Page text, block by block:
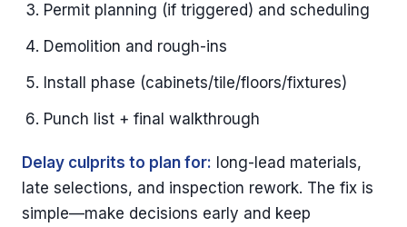
Permit planning (if triggered) and scheduling
Demolition and rough-ins
Install phase (cabinets/tile/floors/fixtures)
Punch list + final walkthrough
Delay culprits to plan for: long-lead materials,
late selections, and inspection rework. The fix is
simple—make decisions early and keep